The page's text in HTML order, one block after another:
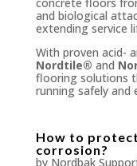
and biological
extending service
With proven acid-
Nordtile® and
flooring solutions
running safely
How to
corrosion?
by Nordbak